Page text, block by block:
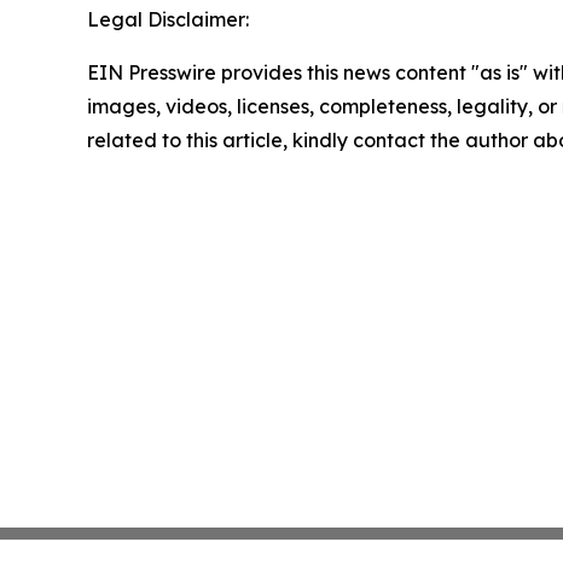
Legal Disclaimer:
EIN Presswire provides this news content "as is"
images, videos, licenses, completeness, legality,
related to this article, kindly contact the author